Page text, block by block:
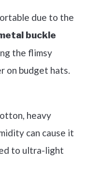
due to the
buckle
the flimsy
on budget hats.
heavy
can cause it
to ultra-light